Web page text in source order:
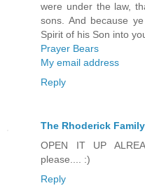
were under the law,
sons. And because
Spirit of his Son into
Prayer Bears
My email address
Reply
The Rhoderick Family
OPEN IT UP
please.... :)
Reply